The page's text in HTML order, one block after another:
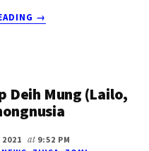
USA,
NANG
(HAUPI,
→
Deih Mung (Lailo,
2021 at 9:52 PM